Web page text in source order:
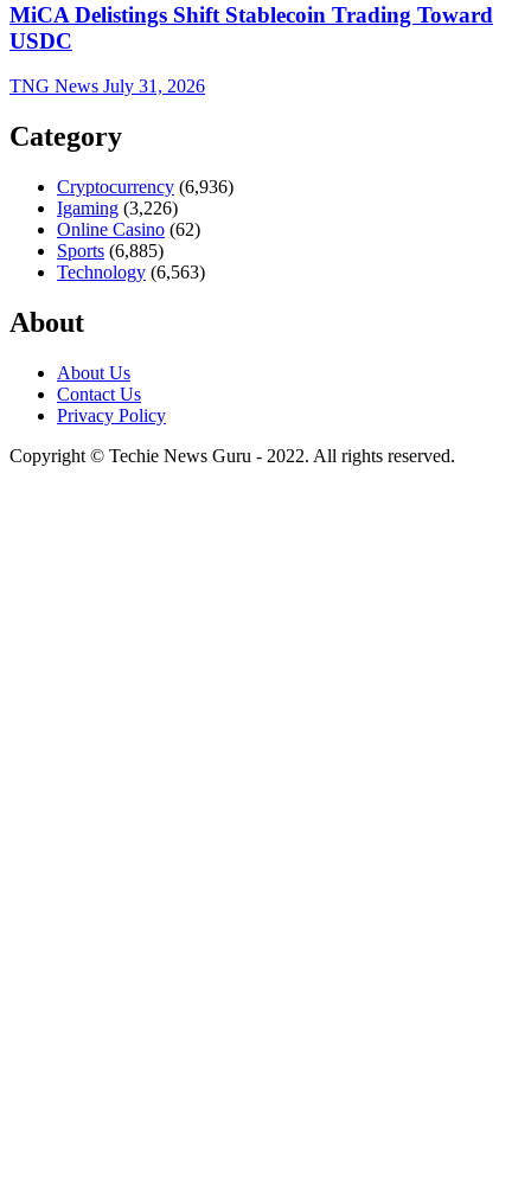
MiCA Delistings Shift Stablecoin Trading Toward
USDC
TNG News July 31, 2026
Category
Cryptocurrency (6,936)
Igaming (3,226)
Online Casino (62)
Sports (6,885)
Technology (6,563)
About
About Us
Contact Us
Privacy Policy
Copyright © Techie News Guru - 2022. All rights reserved.